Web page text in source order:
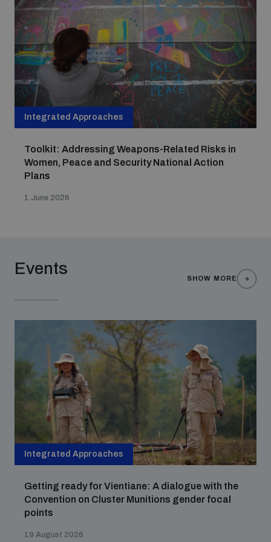
Non-Proliferation Treaty Review Conference
UN General Assembly First Committee
Nuclear Weapon-Free Zone Hub
Assessing national baselines for weapons and
Measuring effects of using explosive weapons in
Profiling small arms and ammunition
Understanding the Arms Trade Treaty and risks of
diversion
Integrated Approaches
Toolkit: Addressing Weapons-Related Risks in
Women, Peace and Security National Action
Plans
1 June 2026
Events
SHOW MORE
Integrated Approaches
Getting ready for Vientiane: A dialogue with the
Convention on Cluster Munitions gender focal
points
19 August 2026